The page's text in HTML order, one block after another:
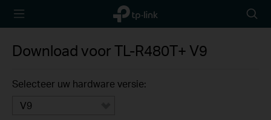
TP-Link,
Reliably
icon
Download voorTL-R480T+ V9
Selecteer uw hardware versie:
V9